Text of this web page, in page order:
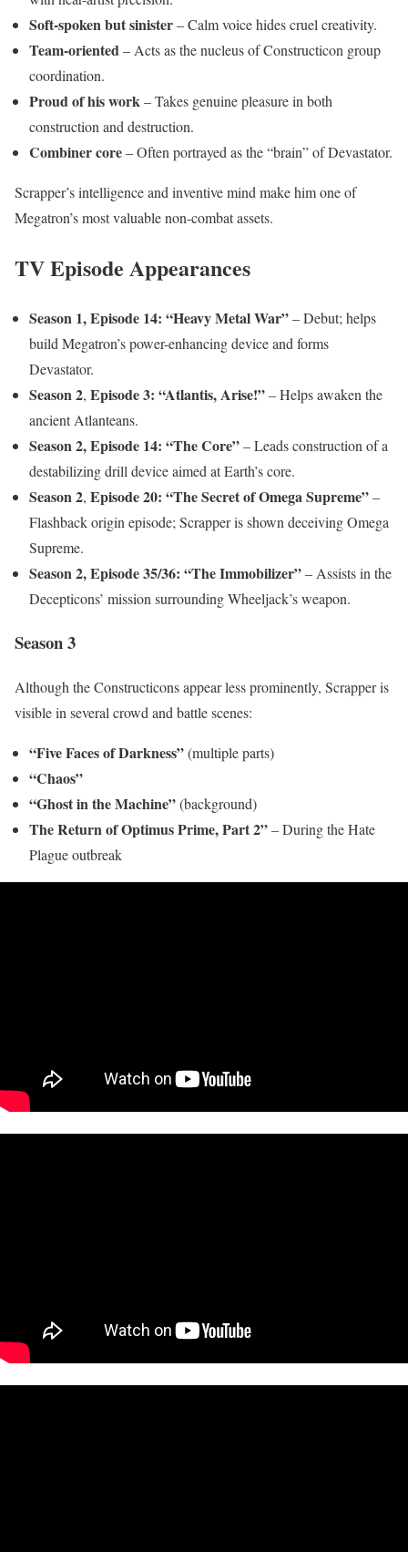
Soft-spoken but sinister– Calm voice hides cruel creativity.
Team-oriented– Acts as the nucleus of Constructicon group
coordination.
Proud of his work– Takes genuine pleasure in both
construction and destruction.
Combiner core– Often portrayed as the “brain” of Devastator.
Scrapper’s intelligence and inventive mind make him one of
Megatron’s most valuable non-combat assets.
TV Episode Appearances
Season 1, Episode 14: “Heavy Metal War”– Debut; helps
build Megatron’s power-enhancing device and forms
Devastator.
Season 2, Episode 3: “Atlantis, Arise!”– Helps awaken the
ancient Atlanteans.
Season 2,Episode 14: “The Core”– Leads construction of a
destabilizing drill device aimed at Earth’s core.
Season 2, Episode 20: “The Secret of Omega Supreme”–
Flashback origin episode; Scrapper is shown deceiving Omega
Supreme.
Season 2,Episode 35/36: “The Immobilizer”– Assists in the
Decepticons’ mission surrounding Wheeljack’s weapon.
Season 3
Although the Constructicons appear less prominently, Scrapper is
visible in several crowd and battle scenes:
“Five Faces of Darkness”(multiple parts)
“Chaos”
“Ghost in the Machine”(background)
The Return of Optimus Prime, Part 2”– During the Hate
Plague outbreak